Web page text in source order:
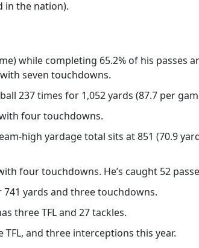
in the nation).
while completing 65.2% of his passes
seven touchdowns.
237 times for 1,052 yards (87.7 per
four touchdowns.
high yardage total sits at 851 (70.9
four touchdowns. He’s caught 52
741 yards and three touchdowns.
three TFL and 27 tackles.
TFL, and three interceptions this year.